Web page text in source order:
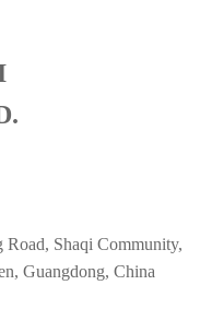
Shaqi Community,
Guangdong, China